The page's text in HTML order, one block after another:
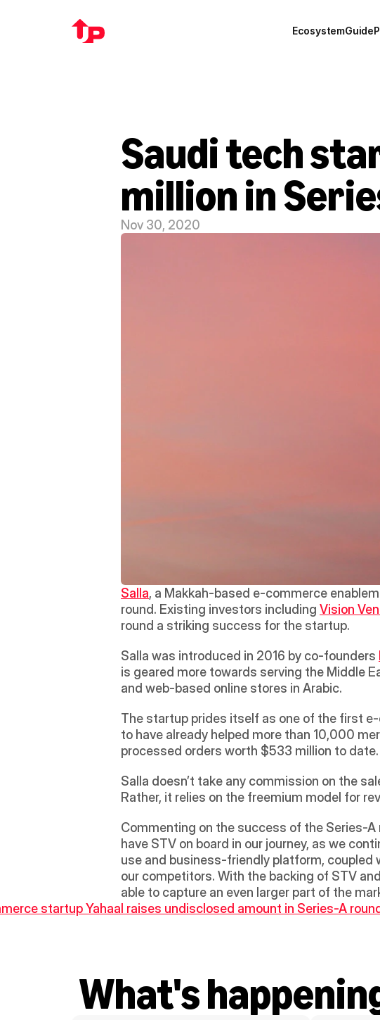
EcosystemGuide
Saudi tech
million in
Nov 30, 2020
Salla, a Makkah-based e-commerce
round. Existing investors including Vision
round a striking success for the startup.
Salla was introduced in 2016 by co-founders
is geared more towards serving the Middle
and web-based online stores in Arabic.
The startup prides itself as one of the first
to have already helped more than 10,000
processed orders worth $533 million to date.
Salla doesn’t take any commission on the
Rather, it relies on the freemium model for
Commenting on the success of the Series-A
have STV on board in our journey, as we
use and business-friendly platform, coupled
our competitors. With the backing of STV
able to capture an even larger part of the
startup Yahaal raises undisclosed amount in Series-A round
What's